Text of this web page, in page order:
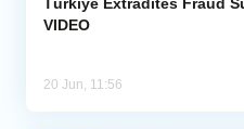
VIDEO
20 Jun, 11:56